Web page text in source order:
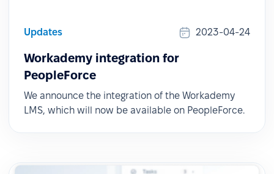
Updates 2023-04-24
Workademy integration for
PeopleForce
We announce the integration of the Workademy
LMS, which will now be available on PeopleForce.